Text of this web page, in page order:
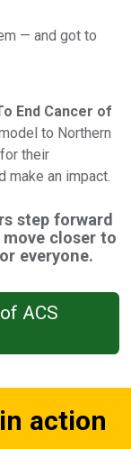
— and got to
End Cancer of
to Northern
their
make an impact.
step forward
closer to
everyone.
ACS
action